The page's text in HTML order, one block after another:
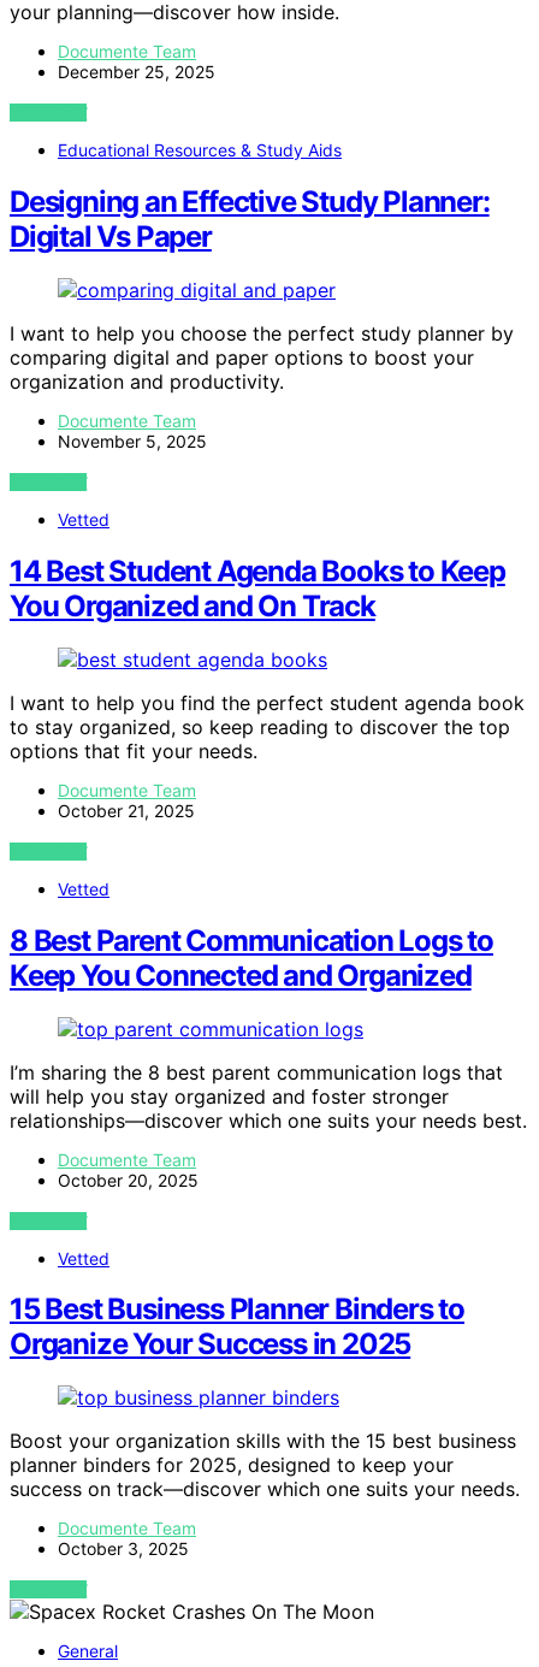
your planning—discover how inside.
Documente Team
December 25, 2025
VIEW POST
Educational Resources & Study Aids
Designing an Effective Study Planner:
Digital Vs Paper
I want to help you choose the perfect study planner by
comparing digital and paper options to boost your
organization and productivity.
Documente Team
November 5, 2025
VIEW POST
Vetted
14 Best Student Agenda Books to Keep
You Organized and On Track
I want to help you find the perfect student agenda book
to stay organized, so keep reading to discover the top
options that fit your needs.
Documente Team
October 21, 2025
VIEW POST
Vetted
8 Best Parent Communication Logs to
Keep You Connected and Organized
I’m sharing the 8 best parent communication logs that
will help you stay organized and foster stronger
relationships—discover which one suits your needs best.
Documente Team
October 20, 2025
VIEW POST
Vetted
15 Best Business Planner Binders to
Organize Your Success in 2025
Boost your organization skills with the 15 best business
planner binders for 2025, designed to keep your
success on track—discover which one suits your needs.
Documente Team
October 3, 2025
VIEW POST
General